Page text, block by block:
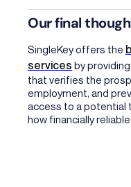
Our final
SingleKey offers the
services by
that verifies the
employment, and
access to a potential
how financially